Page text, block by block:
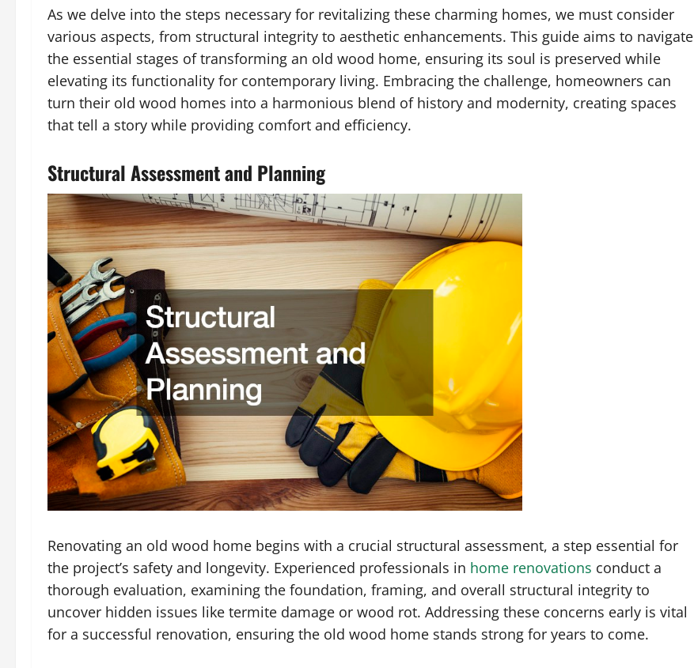
As we delve into the steps necessary for revitalizing these charming homes, we must consider
various aspects, from structural integrity to aesthetic enhancements. This guide aims to navigate
the essential stages of transforming an old wood home, ensuring its soul is preserved while
elevating its functionality for contemporary living. Embracing the challenge, homeowners can
turn their old wood homes into a harmonious blend of history and modernity, creating spaces
that tell a story while providing comfort and efficiency.
Structural Assessment and Planning
Renovating an old wood home begins with a crucial structural assessment, a step essential for
the project’s safety and longevity. Experienced professionals in home renovations conduct a
thorough evaluation, examining the foundation, framing, and overall structural integrity to
uncover hidden issues like termite damage or wood rot. Addressing these concerns early is vital
for a successful renovation, ensuring the old wood home stands strong for years to come.